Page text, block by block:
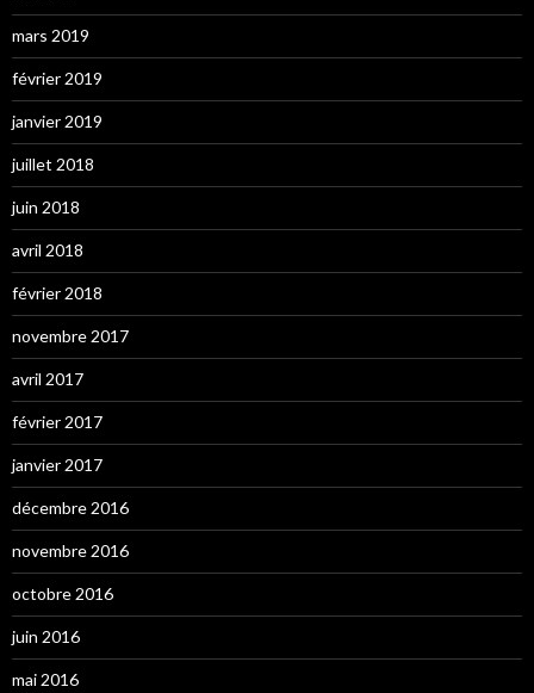
mars 2019
février 2019
janvier 2019
juillet 2018
juin 2018
avril 2018
février 2018
novembre 2017
avril 2017
février 2017
janvier 2017
décembre 2016
novembre 2016
octobre 2016
juin 2016
mai 2016